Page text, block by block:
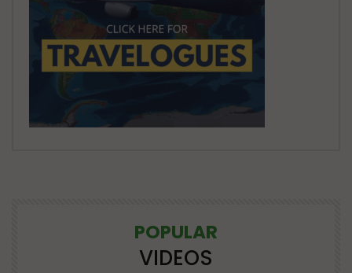
POPULAR
VIDEOS